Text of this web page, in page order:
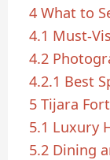
4 What to
4.1 Must-
4.2
4.2.1 Best
5 Tijara
5.1 Luxury
5.2 Dining